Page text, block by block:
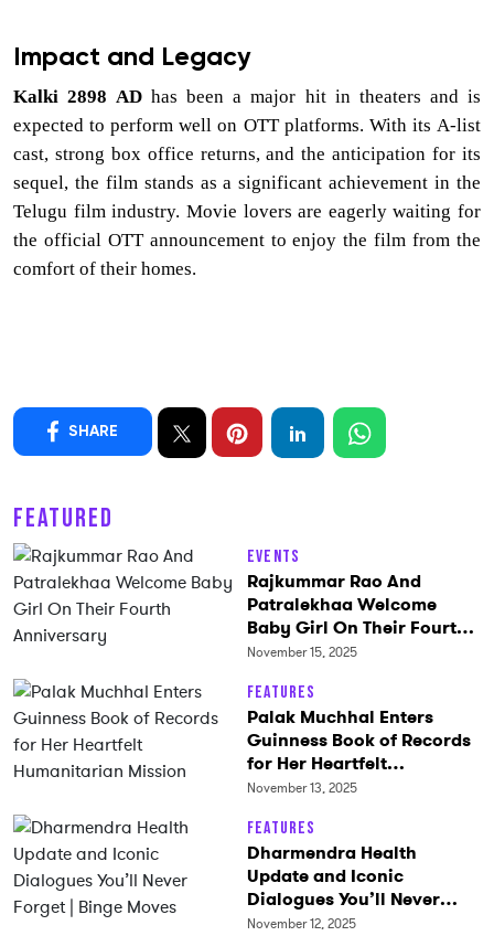
Impact and Legacy
Kalki 2898 AD has been a major hit in theaters and is
expected to perform well on OTT platforms. With its A-list
cast, strong box office returns, and the anticipation for its
sequel, the film stands as a significant achievement in the
Telugu film industry. Movie lovers are eagerly waiting for
the official OTT announcement to enjoy the film from the
comfort of their homes.
SHARE
FEATURED
Events
Rajkummar Rao And
Patralekhaa Welcome
Baby Girl On Their Fourth
Anniversary
November 15, 2025
Features
Palak Muchhal Enters
Guinness Book of Records
for Her Heartfelt
Humanitarian Mission
November 13, 2025
Features
Dharmendra Health
Update and Iconic
Dialogues You’ll Never
Forget | Binge Moves
November 12, 2025